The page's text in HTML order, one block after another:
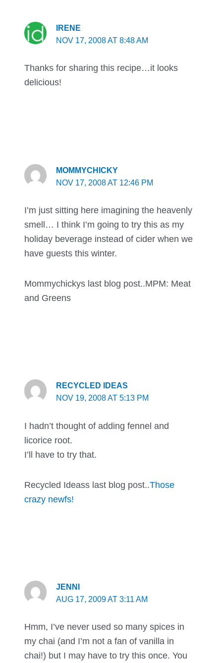
IRENE
NOV 17, 2008 AT 8:48 AM
Thanks for sharing this recipe…it looks
delicious!
MOMMYCHICKY
NOV 17, 2008 AT 12:46 PM
I’m just sitting here imagining the heavenly
smell… I think I’m going to try this as my
holiday beverage instead of cider when we
have guests this winter.
Mommychickys last blog post..MPM: Meat
and Greens
RECYCLED IDEAS
NOV 19, 2008 AT 5:13 PM
I hadn’t thought of adding fennel and
licorice root.
I’ll have to try that.
Recycled Ideass last blog post..Those
crazy newfs!
JENNI
AUG 17, 2009 AT 3:11 AM
Hmm, I’ve never used so many spices in
my chai (and I’m not a fan of vanilla in
chai!) but I may have to try this once. You